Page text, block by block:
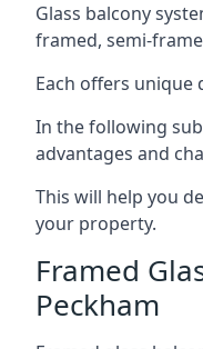
Glass balcony
framed, semi-
Each offers
In the following
advantages and
This will help you
your property.
Framed
Peckham